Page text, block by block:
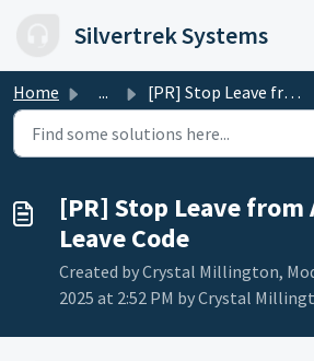
Silvertrek Systems
Home ... [PR] Stop Leave from Accruing on a Leave Code
[PR] Stop Leave from
Leave Code
Created by Crystal Millington,
2025 at 2:52 PM by Crystal